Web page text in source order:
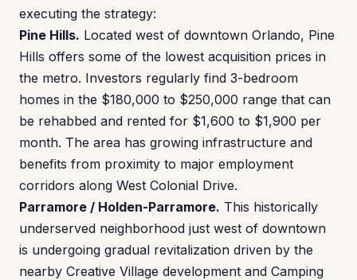
executing the strategy:
Pine Hills. Located west of downtown Orlando, Pine
Hills offers some of the lowest acquisition prices in
the metro. Investors regularly find 3-bedroom
homes in the $180,000 to $250,000 range that can
be rehabbed and rented for $1,600 to $1,900 per
month. The area has growing infrastructure and
benefits from proximity to major employment
corridors along West Colonial Drive.
Parramore / Holden-Parramore. This historically
underserved neighborhood just west of downtown
is undergoing gradual revitalization driven by the
nearby Creative Village development and Camping